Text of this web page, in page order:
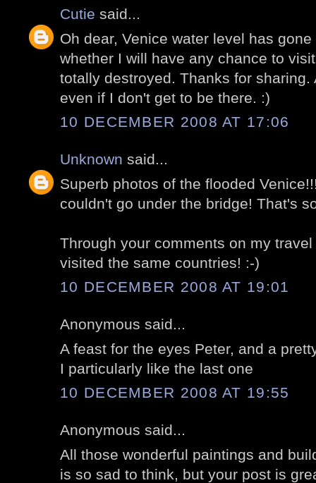
Cutie said...
Oh dear, Venice water level has
whether I will have any chance to
totally destroyed. Thanks for
even if I don't get to be there. :)
10 DECEMBER 2008 AT 17:06
Unknown said...
Superb photos of the flooded
couldn't go under the bridge! That's
Through your comments on my
visited the same countries! :-)
10 DECEMBER 2008 AT 19:01
Anonymous said...
A feast for the eyes Peter, and a
I particularly like the last one
10 DECEMBER 2008 AT 19:55
Anonymous said...
All those wonderful paintings and
is so sad to think, but your post is